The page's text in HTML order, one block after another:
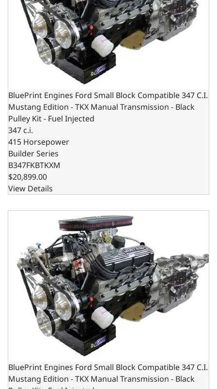
BluePrint Engines Ford Small Block Compatible 347 C.I.
Mustang Edition - TKX Manual Transmission - Black
Pulley Kit - Fuel Injected
347 c.i.
415 Horsepower
Builder Series
B347FKBTKXM
$20,899.00
View Details
BluePrint Engines Ford Small Block Compatible 347 C.I.
BluePrint Engines Ford Small Block Compatible 347 C.I.
Mustang Edition - TKX Manual Transmission - Black